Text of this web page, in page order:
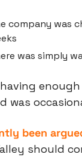
company was
was simply
was
been
should